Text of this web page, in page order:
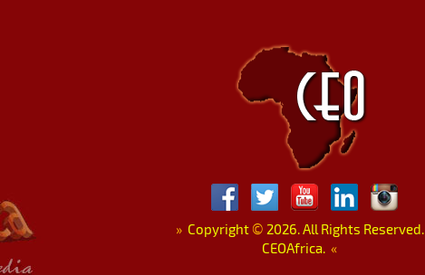
»Copyright © 2026. All Rights Reserved.
CEOAfrica. «